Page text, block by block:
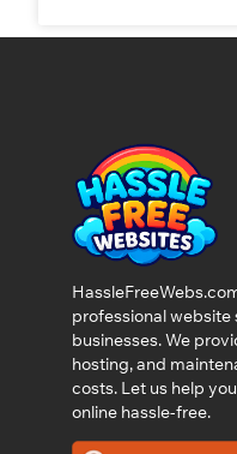
professional website
businesses. We
hosting, and
costs. Let us help
online hassle-free.